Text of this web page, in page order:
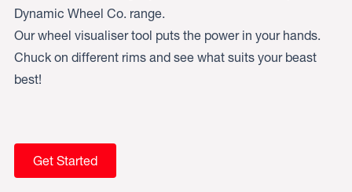
Dynamic Wheel Co. range.
Our wheel visualiser tool puts the power in your hands.
Chuck on different rims and see what suits your beast
best!
Get Started